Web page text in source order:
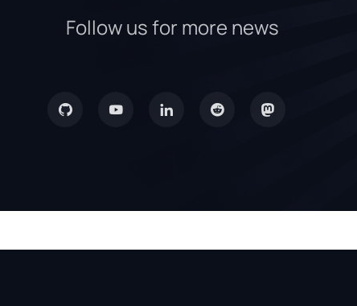
Follow us for more news